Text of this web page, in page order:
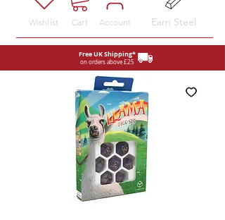
Free UK Shipping*
on orders above £25
Account
Cart Earn Steel
Wishlist